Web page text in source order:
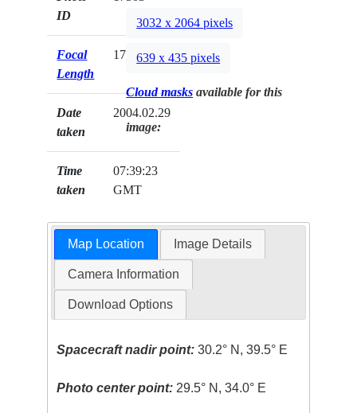
ID
Focal
Length
17mm
Date
taken
2004.02.29
Time
taken
07:39:23
GMT
3032 x 2064 pixels
639 x 435 pixels
Cloud masks available for this
image:
Map Location Image Details
Camera Information
Download Options
Spacecraft nadir point: 30.2° N, 39.5° E
Photo center point: 29.5° N, 34.0° E